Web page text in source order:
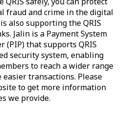
fraud and crime in the digital
also supporting the QRIS
Jalin is a Payment System
(PIP) that supports QRIS
security system, enabling
to reach a wider range
easier transactions. Please
to get more information
we provide.